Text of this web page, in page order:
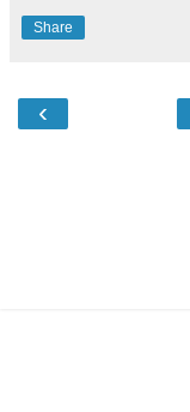
Share
‹